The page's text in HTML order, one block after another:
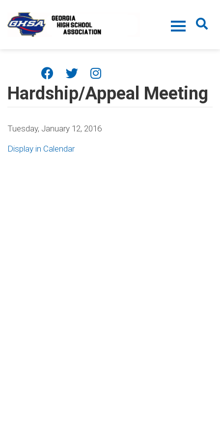
Hardship/Appeal Meeting
Tuesday, January 12, 2016
Display in Calendar